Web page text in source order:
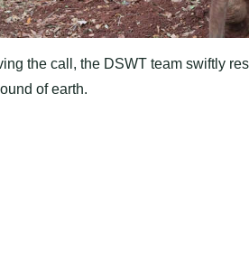
the call, the DSWT team swiftly
of earth.